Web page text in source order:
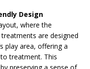
Design
where the
are designed
play area, offering a
treatment. This